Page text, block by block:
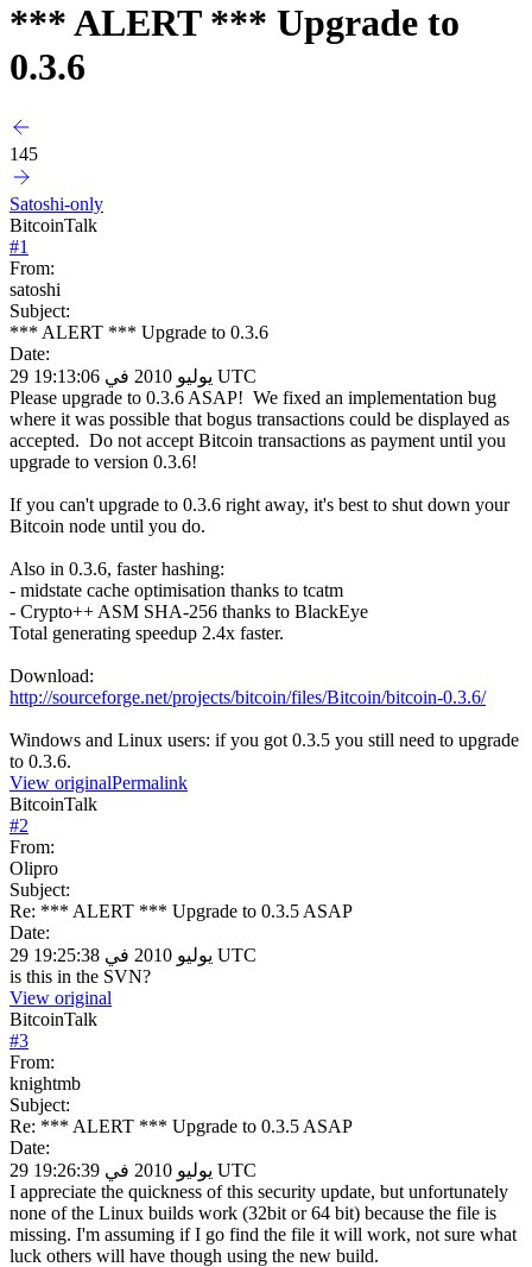
*** ALERT *** Upgrade to
0.3.6
145
Satoshi-only
BitcoinTalk
#1
From:
satoshi
Subject:
*** ALERT *** Upgrade to 0.3.6
Date:
29 يوليو 2010 في 19:13:06 UTC
Please upgrade to 0.3.6 ASAP! We fixed an implementation bug
where it was possible that bogus transactions could be displayed as
accepted. Do not accept Bitcoin transactions as payment until you
upgrade to version 0.3.6!
If you can't upgrade to 0.3.6 right away, it's best to shut down your
Bitcoin node until you do.
Also in 0.3.6, faster hashing:
- midstate cache optimisation thanks to tcatm
- Crypto++ ASM SHA-256 thanks to BlackEye
Total generating speedup 2.4x faster.
Download:
http://sourceforge.net/projects/bitcoin/files/Bitcoin/bitcoin-0.3.6/
Windows and Linux users: if you got 0.3.5 you still need to upgrade
to 0.3.6.
View originalPermalink
BitcoinTalk
#2
From:
Olipro
Subject:
Re: *** ALERT *** Upgrade to 0.3.5 ASAP
Date:
29 يوليو 2010 في 19:25:38 UTC
is this in the SVN?
View original
BitcoinTalk
#3
From:
knightmb
Subject:
Re: *** ALERT *** Upgrade to 0.3.5 ASAP
Date:
29 يوليو 2010 في 19:26:39 UTC
I appreciate the quickness of this security update, but unfortunately
none of the Linux builds work (32bit or 64 bit) because the file is
missing. I'm assuming if I go find the file it will work, not sure what
luck others will have though using the new build.